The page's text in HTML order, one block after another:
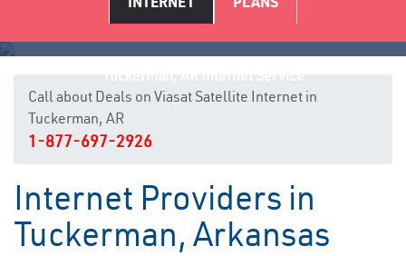
Call about Deals on Viasat Satellite Internet in
Tuckerman, AR
1-877-697-2926
Internet Providers in
Tuckerman, Arkansas